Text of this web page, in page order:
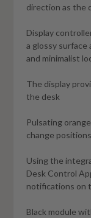
direction as the
Display
a glossy surface
and minimalist
The display
the desk
Pulsating
change positions
Using the
Desk Control
notifications on
Black module